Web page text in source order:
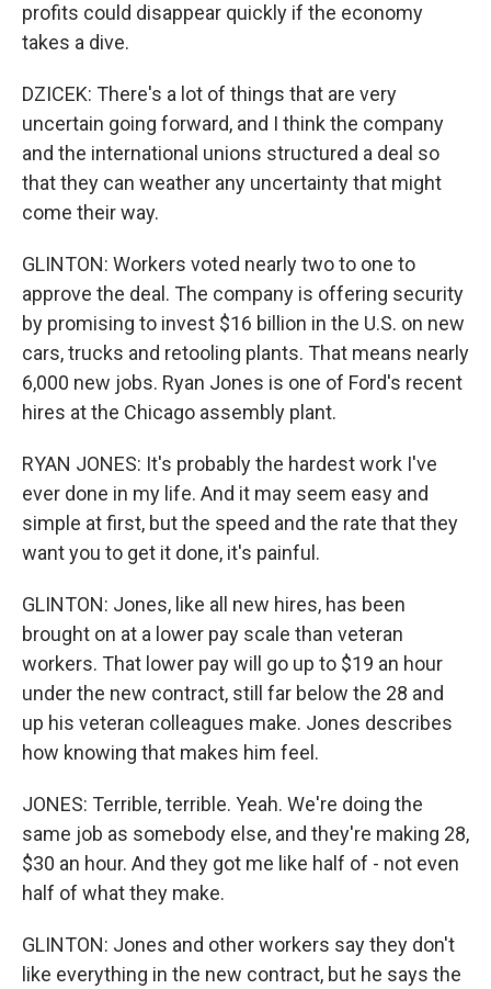
profits could disappear quickly if the economy
takes a dive.
DZICEK: There's a lot of things that are very
uncertain going forward, and I think the company
and the international unions structured a deal so
that they can weather any uncertainty that might
come their way.
GLINTON: Workers voted nearly two to one to
approve the deal. The company is offering security
by promising to invest $16 billion in the U.S. on new
cars, trucks and retooling plants. That means nearly
6,000 new jobs. Ryan Jones is one of Ford's recent
hires at the Chicago assembly plant.
RYAN JONES: It's probably the hardest work I've
ever done in my life. And it may seem easy and
simple at first, but the speed and the rate that they
want you to get it done, it's painful.
GLINTON: Jones, like all new hires, has been
brought on at a lower pay scale than veteran
workers. That lower pay will go up to $19 an hour
under the new contract, still far below the 28 and
up his veteran colleagues make. Jones describes
how knowing that makes him feel.
JONES: Terrible, terrible. Yeah. We're doing the
same job as somebody else, and they're making 28,
$30 an hour. And they got me like half of - not even
half of what they make.
GLINTON: Jones and other workers say they don't
like everything in the new contract, but he says the